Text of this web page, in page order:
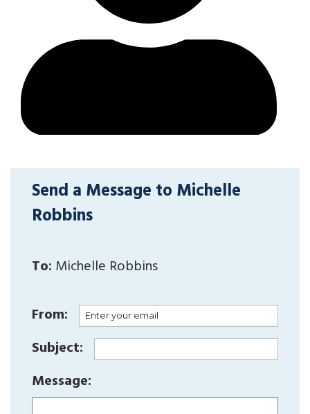
Send a Message to Michelle
Robbins
To: Michelle Robbins
From:
Subject:
Message: